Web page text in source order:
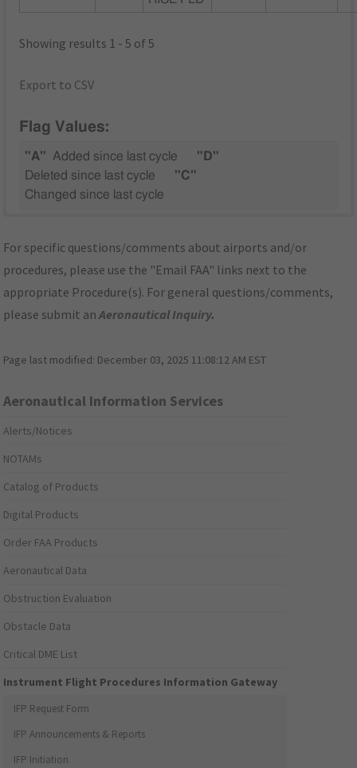
Showing results 1 - 5 of 5
Export to CSV
Flag Values:
"A" Added since last cycle
"D"
Deleted since last cycle
"C"
Changed since last cycle
For specific questions/comments about airports and/or
procedures, please use the "Email FAA" links next to the
appropriate Procedure(s). For general questions/comments,
please submit anAeronautical Inquiry.
Page last modified: December 03, 2025 11:08:12 AM EST
Aeronautical Information Services
Alerts/Notices
NOTAMs
Catalog of Products
Digital Products
Order FAA Products
Aeronautical Data
Obstruction Evaluation
Obstacle Data
Critical DME List
Instrument Flight Procedures Information Gateway
IFP Request Form
IFP Announcements & Reports
IFP Initiation